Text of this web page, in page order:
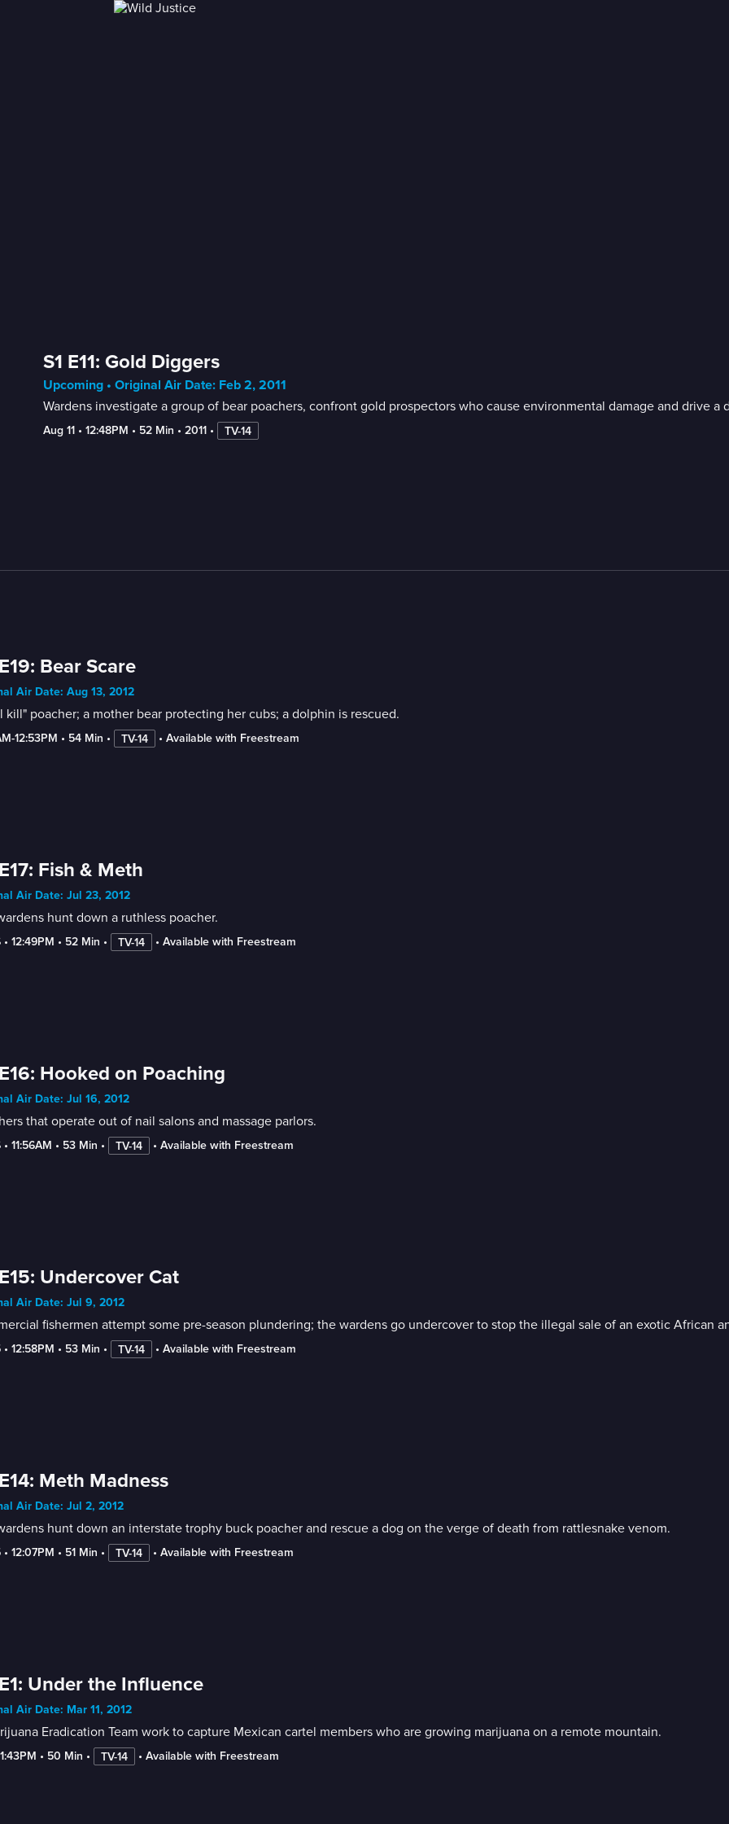
S1 E11: Gold Diggers
Upcoming • Original Air Date: Feb 2, 2011
Wardens investigate a group of bear poachers, confront gold prospectors who cause environmental damage and drive
Aug 11 • 12:48PM • 52 Min • 2011 • TV-14
Bear Scare
Air Date: Aug 13, 2012
kill" poacher; a mother bear protecting her cubs; a dolphin is rescued.
12:53PM • 54 Min • TV-14 • Available with Freestream
Fish & Meth
Air Date: Jul 23, 2012
hunt down a ruthless poacher.
• 12:49PM • 52 Min • TV-14 • Available with Freestream
Hooked on Poaching
Air Date: Jul 16, 2012
that operate out of nail salons and massage parlors.
• 11:56AM • 53 Min • TV-14 • Available with Freestream
Undercover Cat
Air Date: Jul 9, 2012
fishermen attempt some pre-season plundering; the wardens go undercover to stop the illegal sale of an exotic African
• 12:58PM • 53 Min • TV-14 • Available with Freestream
Meth Madness
Air Date: Jul 2, 2012
hunt down an interstate trophy buck poacher and rescue a dog on the verge of death from rattlesnake venom.
• 12:07PM • 51 Min • TV-14 • Available with Freestream
Under the Influence
Air Date: Mar 11, 2012
Eradication Team work to capture Mexican cartel members who are growing marijuana on a remote mountain.
• 50 Min • TV-14 • Available with Freestream